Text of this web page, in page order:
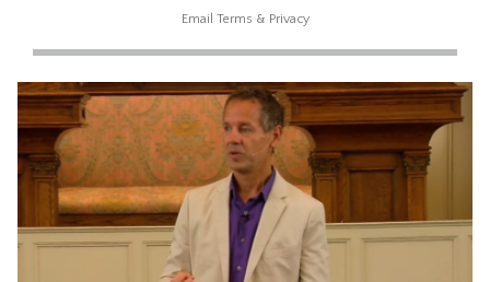
Email Terms & Privacy